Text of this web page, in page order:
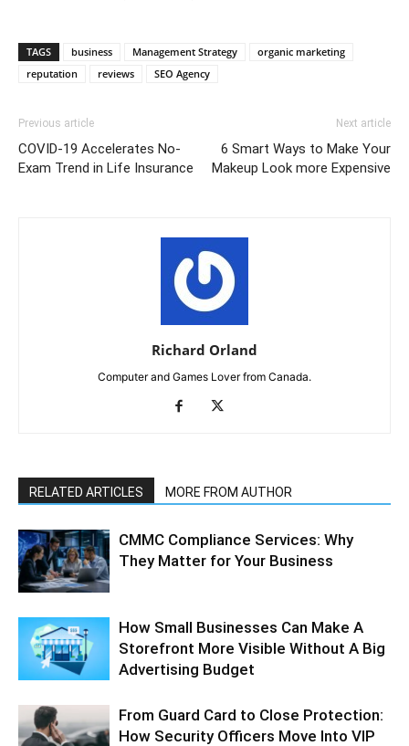
TAGS business Management Strategy
organic marketing
reputation
reviews SEO Agency
Previous article
COVID-19 Accelerates No-
Exam Trend in Life Insurance
Next article
6 Smart Ways to Make Your
Makeup Look more Expensive
Richard Orland
Computer and Games Lover from Canada.
RELATED ARTICLES MORE FROM AUTHOR
CMMC Compliance Services: Why
They Matter for Your Business
How Small Businesses Can Make A
Storefront More Visible Without A Big
Advertising Budget
From Guard Card to Close Protection:
How Security Officers Move Into VIP